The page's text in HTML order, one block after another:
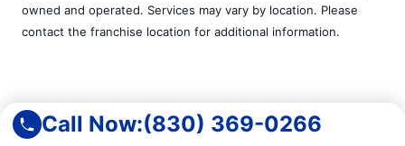
Call Now:(830) 369-0266
owned and operated. Services may vary by location. Please
contact the franchise location for additional information.